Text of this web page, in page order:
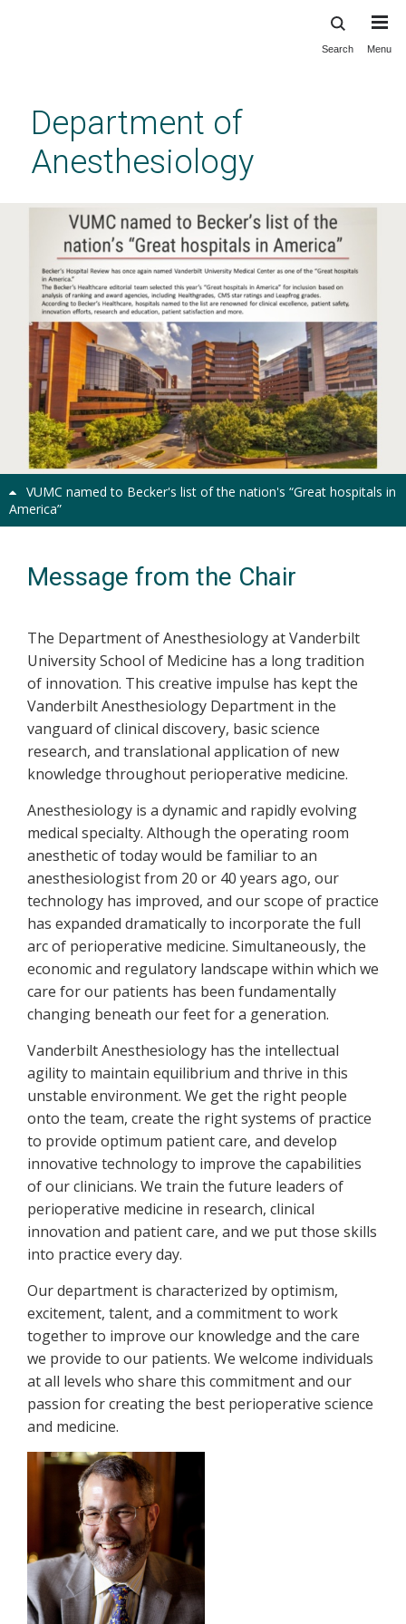
content
Search Menu
Department of
Anesthesiology
VUMC named to Becker's list of the nation's “Great hospitals in
America”
Previous Next
Message from the Chair
The Department of Anesthesiology at Vanderbilt
University School of Medicine has a long tradition
of innovation. This creative impulse has kept the
Vanderbilt Anesthesiology Department in the
vanguard of clinical discovery, basic science
research, and translational application of new
knowledge throughout perioperative medicine.
Anesthesiology is a dynamic and rapidly evolving
medical specialty. Although the operating room
anesthetic of today would be familiar to an
anesthesiologist from 20 or 40 years ago, our
technology has improved, and our scope of practice
has expanded dramatically to incorporate the full
arc of perioperative medicine. Simultaneously, the
economic and regulatory landscape within which we
care for our patients has been fundamentally
changing beneath our feet for a generation.
Vanderbilt Anesthesiology has the intellectual
agility to maintain equilibrium and thrive in this
unstable environment. We get the right people
onto the team, create the right systems of practice
to provide optimum patient care, and develop
innovative technology to improve the capabilities
of our clinicians. We train the future leaders of
perioperative medicine in research, clinical
innovation and patient care, and we put those skills
into practice every day.
Our department is characterized by optimism,
excitement, talent, and a commitment to work
together to improve our knowledge and the care
we provide to our patients. We welcome individuals
at all levels who share this commitment and our
passion for creating the best perioperative science
and medicine.